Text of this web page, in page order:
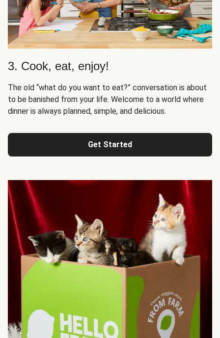
3. Cook, eat, enjoy!
The old “what do you want to eat?” conversation is about
to be banished from your life. Welcome to a world where
dinner is always planned, simple, and delicious.
Get Started